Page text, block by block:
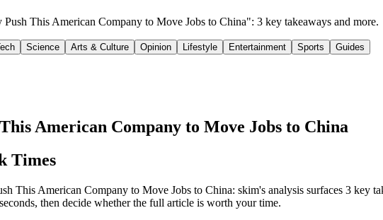
This American Company to Move Jobs to China": 3 key takeaways and more.
Science Arts & Culture Opinion Lifestyle Entertainment Sports Guides
American Company to Move Jobs to China
Times
This American Company to Move Jobs to China: skim's analysis surfaces 3 key
then decide whether the full article is worth your time.